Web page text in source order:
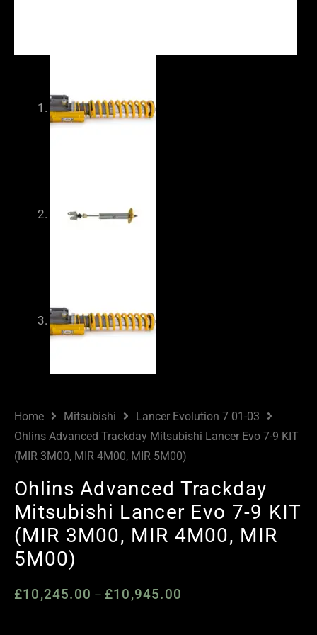
Home Mitsubishi
Lancer Evolution 7 01-03
Ohlins Advanced Trackday Mitsubishi Lancer Evo 7-9 KIT
(MIR 3M00, MIR 4M00, MIR 5M00)
Ohlins Advanced Trackday
Mitsubishi Lancer Evo 7-9 KIT
(MIR 3M00, MIR 4M00, MIR
5M00)
£10,245.00 – £10,945.00